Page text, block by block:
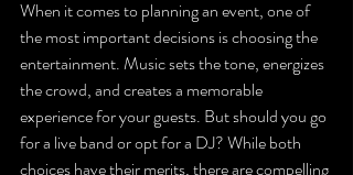
When it comes to planning an event, one of
the most important decisions is choosing the
entertainment. Music sets the tone, energizes
the crowd, and creates a memorable
experience for your guests. But should you go
for a live band or opt for a DJ? While both
choices have their merits, there are compelling